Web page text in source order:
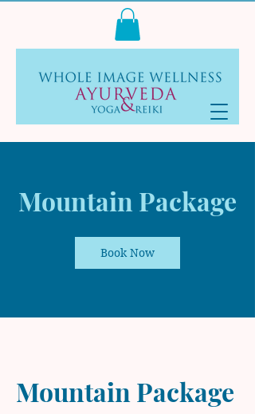
Mountain Package
Book Now
Mountain Package